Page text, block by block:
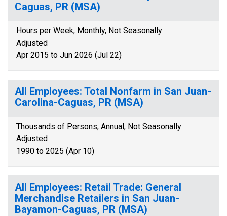
Caguas, PR (MSA)
Hours per Week, Monthly, Not Seasonally
Adjusted
Apr 2015 to Jun 2026 (Jul 22)
All Employees: Total Nonfarm in San Juan-
Carolina-Caguas, PR (MSA)
Thousands of Persons, Annual, Not Seasonally
Adjusted
1990 to 2025 (Apr 10)
All Employees: Retail Trade: General
Merchandise Retailers in San Juan-
Bayamon-Caguas, PR (MSA)